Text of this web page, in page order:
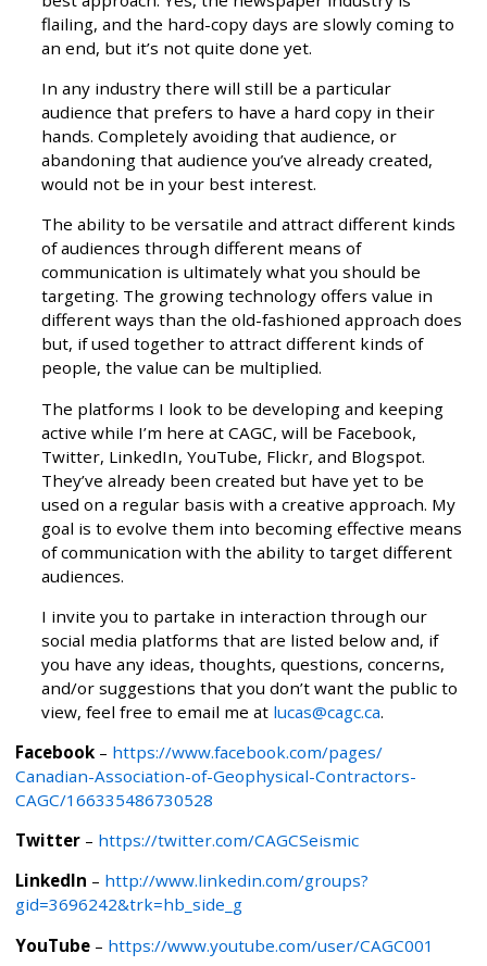
flailing, and the hard-copy days are slowly coming to
an end, but it’s not quite done yet.
In any industry there will still be a particular
audience that prefers to have a hard copy in their
hands. Completely avoiding that audience, or
abandoning that audience you’ve already created,
would not be in your best interest.
The ability to be versatile and attract different kinds
of audiences through different means of
communication is ultimately what you should be
targeting. The growing technology offers value in
different ways than the old-fashioned approach does
but, if used together to attract different kinds of
people, the value can be multiplied.
The platforms I look to be developing and keeping
active while I’m here at CAGC, will be Facebook,
Twitter, LinkedIn, YouTube, Flickr, and Blogspot.
They’ve already been created but have yet to be
used on a regular basis with a creative approach. My
goal is to evolve them into becoming effective means
of communication with the ability to target different
audiences.
I invite you to partake in interaction through our
social media platforms that are listed below and, if
you have any ideas, thoughts, questions, concerns,
and/or suggestions that you don’t want the public to
view, feel free to email me at lucas@cagc.ca.
Facebook – https://www.facebook.com/pages/
Canadian-Association-of-Geophysical-Contractors-
CAGC/166335486730528
Twitter – https://twitter.com/CAGCSeismic
LinkedIn – http://www.linkedin.com/groups?
gid=3696242&trk=hb_side_g
YouTube – https://www.youtube.com/user/CAGC001